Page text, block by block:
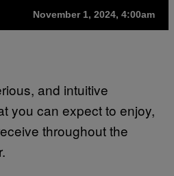
November 1, 2024, 4:00am
and intuitive
you can expect to enjoy,
throughout the